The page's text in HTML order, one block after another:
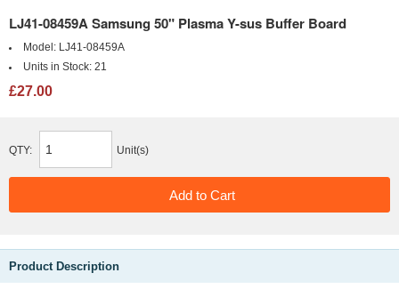
LJ41-08459A Samsung 50" Plasma Y-sus Buffer Board
Model:
LJ41-08459A
Units in Stock: 21
£27.00
QTY: Unit(s)
Product Description